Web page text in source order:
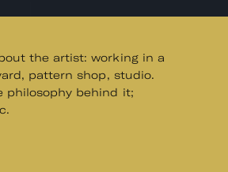
the artist: working in a
pattern shop, studio.
philosophy behind it;